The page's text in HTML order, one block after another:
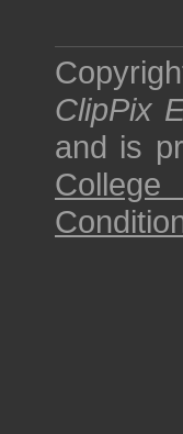
ClipPix
and is